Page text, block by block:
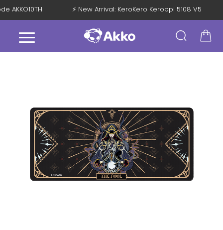
AKKO10TH ⚡ New Arrival: KeroKero Keroppi 5108 V5